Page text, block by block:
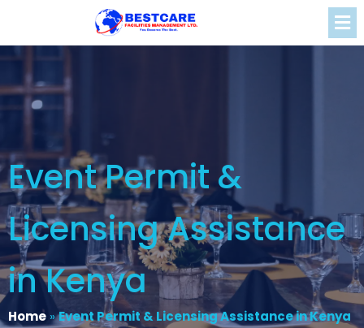
Event Permit &
Licensing Assistance
in Kenya
Home »Event Permit & Licensing Assistance in Kenya